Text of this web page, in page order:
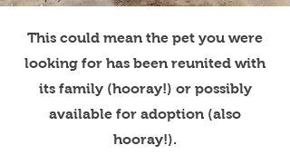
This could mean the pet you were
looking for has been reunited with
its family (hooray!) or possibly
available for adoption (also
hooray!).